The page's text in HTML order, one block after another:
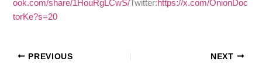
ook.com/share/1HouRgLCwS/Twitter:https://x.com/OnionDoc
torKe?s=20
PREVIOUS NEXT